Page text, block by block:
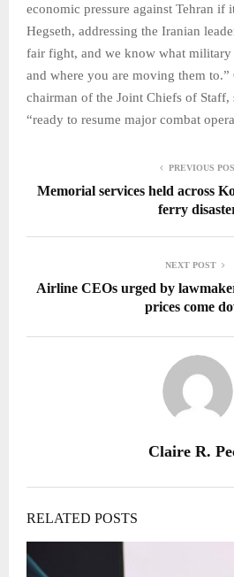
economic pressure against Tehran if
Hegseth, addressing the Iranian
fair fight, and we know what military
and where you are moving them to.”
chairman of the Joint Chiefs of Staff,
“ready to resume major combat
PREVIOUS
Memorial services held across
ferry
NEXT POST
Airline CEOs urged by
prices come
Claire R.
RELATED POSTS